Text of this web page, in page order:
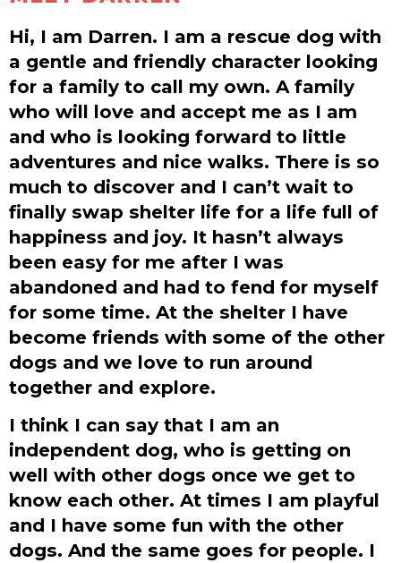
Hi, I am Darren. I am a rescue dog with
a gentle and friendly character looking
for a family to call my own. A family
who will love and accept me as I am
and who is looking forward to little
adventures and nice walks. There is so
much to discover and I can’t wait to
finally swap shelter life for a life full of
happiness and joy. It hasn’t always
been easy for me after I was
abandoned and had to fend for myself
for some time. At the shelter I have
become friends with some of the other
dogs and we love to run around
together and explore.
I think I can say that I am an
independent dog, who is getting on
well with other dogs once we get to
know each other. At times I am playful
and I have some fun with the other
dogs. And the same goes for people. I